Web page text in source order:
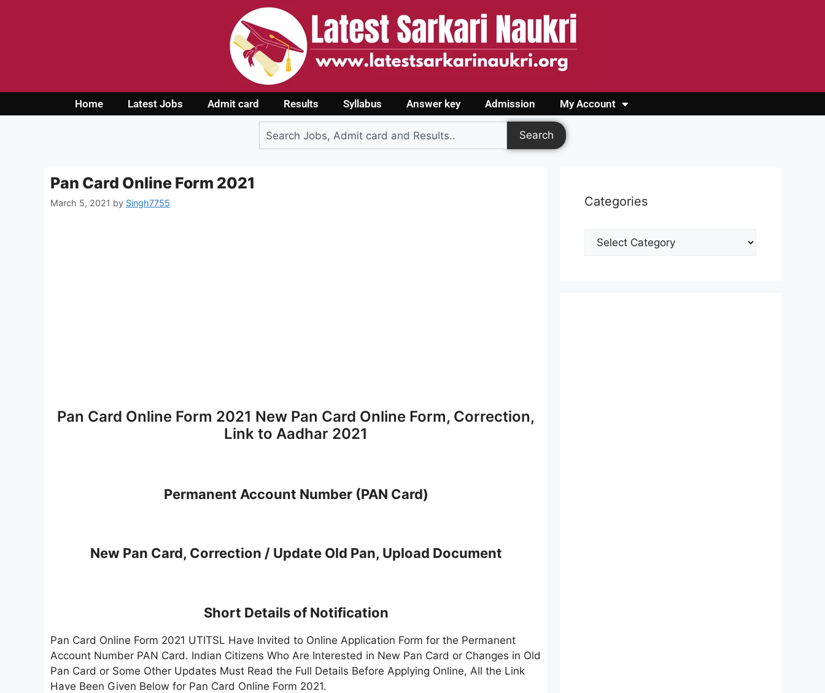
Home Latest Jobs Admit card Results Syllabus Answer key Admission My Account
Login
Search
Pan Card Online Form 2021
March 5, 2021 by Singh7755
Pan Card Online Form 2021 New Pan Card Online Form, Correction,
Link to Aadhar 2021
Permanent Account Number (PAN Card)
New Pan Card, Correction / Update Old Pan, Upload Document
Short Details of Notification
Pan Card Online Form 2021 UTITSL Have Invited to Online Application Form for the Permanent
Account Number PAN Card. Indian Citizens Who Are Interested in New Pan Card or Changes in Old
Pan Card or Some Other Updates Must Read the Full Details Before Applying Online, All the Link
Have Been Given Below for Pan Card Online Form 2021.
Categories